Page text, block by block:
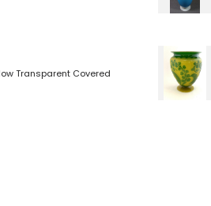
Transparent Covered